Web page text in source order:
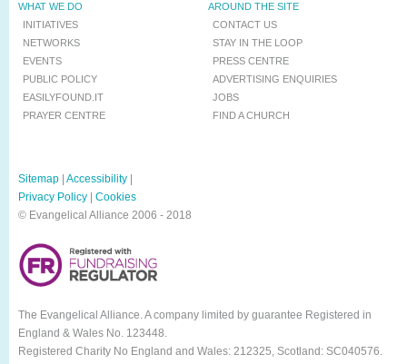
WHAT WE DO
INITIATIVES
NETWORKS
EVENTS
PUBLIC POLICY
EASILYFOUND.IT
PRAYER CENTRE
AROUND THE SITE
CONTACT US
STAY IN THE LOOP
PRESS CENTRE
ADVERTISING ENQUIRIES
JOBS
FIND A CHURCH
Sitemap Accessibility
Privacy Policy
Cookies
© Evangelical Alliance 2006 - 2018
The Evangelical Alliance. A company limited by guarantee Registered in
England & Wales No. 123448.
Registered Charity No England and Wales: 212325, Scotland: SC040576.